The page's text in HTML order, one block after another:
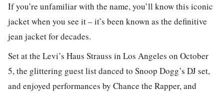
If you’re unfamiliar with the name, you’ll know this iconic
jacket when you see it – it’s been known as the definitive
jean jacket for decades.
Set at the Levi’s Haus Strauss in Los Angeles on October
5, the glittering guest list danced to Snoop Dogg’s DJ set,
and enjoyed performances by Chance the Rapper, and